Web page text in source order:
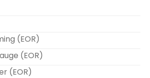
(EOR)
(EOR)
(EOR)